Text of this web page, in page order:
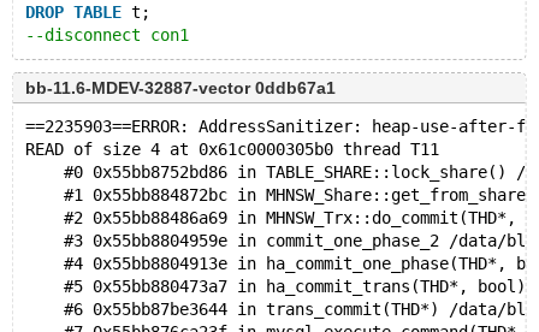
DROP TABLE t;
--disconnect con1
bb-11.6-MDEV-32887-vector 0ddb67a1
==2235903==ERROR: AddressSanitizer: heap-use-after-
READ of size 4 at 0x61c0000305b0 thread T11
#0 0x55bb8752bd86 in TABLE_SHARE::lock_share()
#1 0x55bb884872bc in
#2 0x55bb88486a69 in MHNSW_Trx::do_commit(THD*,
#3 0x55bb8804959e in commit_one_phase_2 /data/
#4 0x55bb8804913e in ha_commit_one_phase(THD*,
#5 0x55bb880473a7 in ha_commit_trans(THD*,
#6 0x55bb87be3644 in trans_commit(THD*) /data/